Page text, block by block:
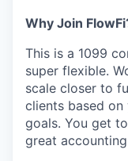
Why Join
This is a 1099
super flexible.
scale closer to
clients based
goals. You get
great